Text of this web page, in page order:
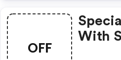
OFF
With